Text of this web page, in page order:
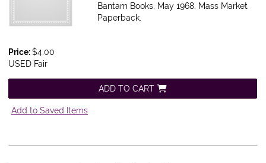
Bantam Books, May 1968. Mass Market
Paperback.
Price:$4.00
USED Fair
ADD TO CART
Add to Saved Items